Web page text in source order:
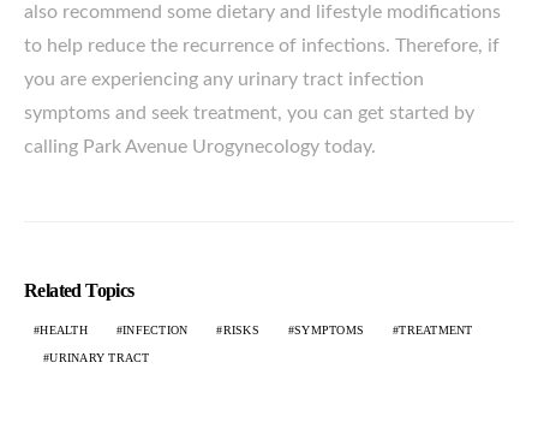
also recommend some dietary and lifestyle modifications
to help reduce the recurrence of infections. Therefore, if
you are experiencing any urinary tract infection
symptoms and seek treatment, you can get started by
calling Park Avenue Urogynecology today.
Related Topics
HEALTH INFECTION RISKS SYMPTOMS TREATMENT
URINARY TRACT